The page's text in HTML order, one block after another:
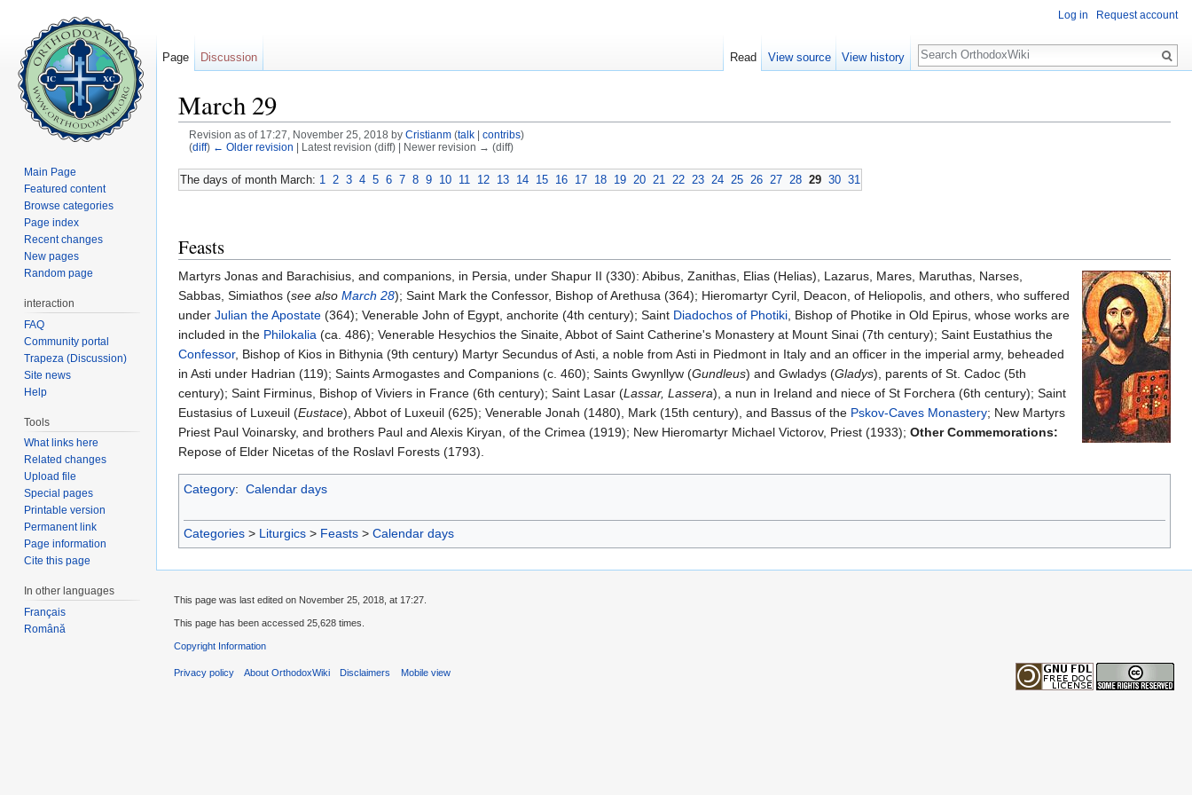
March 29
Revision as of 17:27, November 25, 2018 by Cristianm (talk| contribs)
(diff) ← Older revision | Latest revision (diff) | Newer revision → (diff)
The days of month March: 1 2 3 4 5 6 7 8 9 10 11 12 13 14 15 16 17 18 19 20 21 22 23 24 25 26 27 28 29 30 31
Feasts
Martyrs Jonas and Barachisius, and companions, in Persia, under Shapur II (330): Abibus, Zanithas, Elias (Helias), Lazarus, Mares, Maruthas, Narses,
Sabbas, Simiathos (see also March 28); Saint Mark the Confessor, Bishop of Arethusa (364); Hieromartyr Cyril, Deacon, of Heliopolis, and others, who suffered
under Julian the Apostate (364); Venerable John of Egypt, anchorite (4th century); Saint Diadochos of Photiki , Bishop of Photike in Old Epirus, whose works are
included in the Philokalia (ca. 486); Venerable Hesychios the Sinaite, Abbot of Saint Catherine's Monastery at Mount Sinai (7th century); Saint Eustathius the
Confessor, Bishop of Kios in Bithynia (9th century) Martyr Secundus of Asti, a noble from Asti in Piedmont in Italy and an officer in the imperial army, beheaded
in Asti under Hadrian (119); Saints Armogastes and Companions (c. 460); Saints Gwynllyw (Gundleus) and Gwladys (Gladys), parents of St. Cadoc (5th
century); Saint Firminus, Bishop of Viviers in France (6th century); Saint Lasar (Lassar, Lassera), a nun in Ireland and niece of St Forchera (6th century); Saint
Eustasius of Luxeuil (Eustace), Abbot of Luxeuil (625); Venerable Jonah (1480), Mark (15th century), and Bassus of the Pskov-Caves Monastery; New Martyrs
Priest Paul Voinarsky, and brothers Paul and Alexis Kiryan, of the Crimea (1919); New Hieromartyr Michael Victorov, Priest (1933); Other Commemorations:
Repose of Elder Nicetas of the Roslavl Forests (1793).
Category: Calendar days
Categories > Liturgics > Feasts > Calendar days
Log in Request account
Page Discussion Read View source View history
Search
Main Page
Featured content
Browse categories
Page index
Recent changes
New pages
Random page
interaction
FAQ
Community portal
Trapeza (Discussion)
Site news
Help
Tools
What links here
Related changes
Upload file
Special pages
Printable version
Permanent link
Page information
Cite this page
In other languages
Français
Română
This page was last edited on November 25, 2018, at 17:27.
This page has been accessed 25,628 times.
Copyright Information
Privacy policy About OrthodoxWiki Disclaimers Mobile view